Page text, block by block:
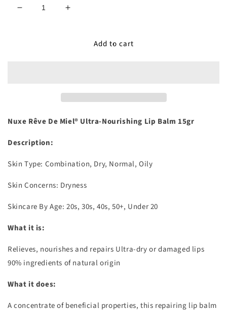
Decrease
15gr
Increase
15gr
Add to cart
Nuxe Rêve De Miel® Ultra-Nourishing Lip Balm 15gr
Description:
Skin Type: Combination, Dry, Normal, Oily
Skin Concerns: Dryness
Skincare By Age:20s, 30s, 40s, 50+, Under 20
What it is:
Relieves, nourishes and repairs Ultra-dry or damaged lips
90% ingredients of natural origin
What it does:
A concentrate of beneficial properties, this repairing lip balm